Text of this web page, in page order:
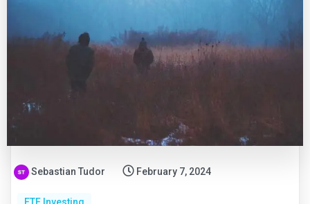
Sebastian Tudor February 7, 2024
ETF Investing